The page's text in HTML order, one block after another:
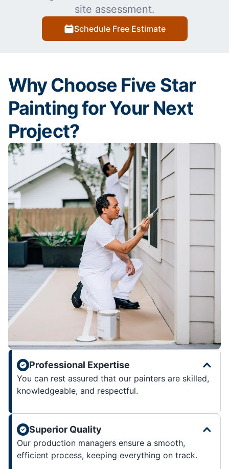
site assessment.
Schedule Free Estimate
Why Choose Five Star
Painting for Your Next
Project?
Professional Expertise
You can rest assured that our painters are skilled,
knowledgeable, and respectful.
Superior Quality
Our production managers ensure a smooth,
efficient process, keeping everything on track.